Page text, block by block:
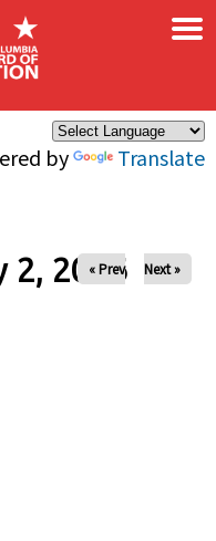
by Translate
×
2, 2026
« Prev Next »